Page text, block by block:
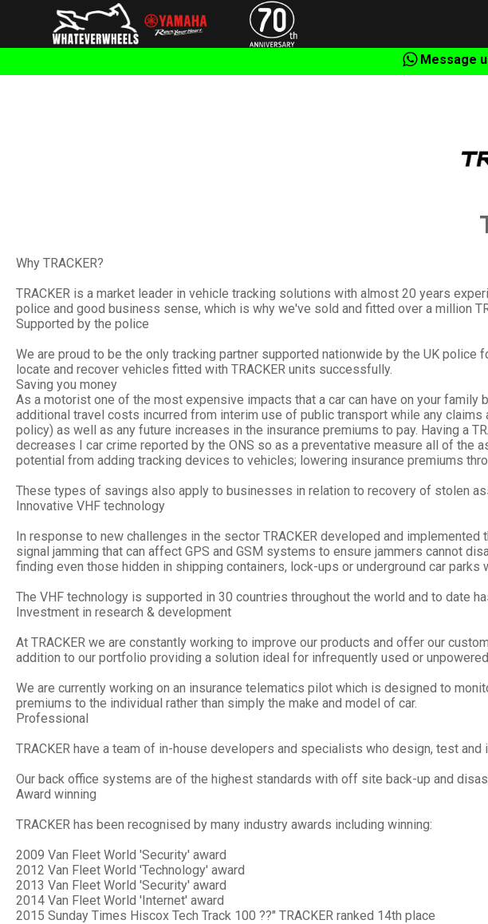
Message
Why TRACKER?
TRACKER is a market leader in vehicle tracking solutions with almost 20 years
police and good business sense, which is why we've sold and fitted over a million
Supported by the police
We are proud to be the only tracking partner supported nationwide by the UK
locate and recover vehicles fitted with TRACKER units successfully.
Saving you money
As a motorist one of the most expensive impacts that a car can have on your
additional travel costs incurred from interim use of public transport while any
policy) as well as any future increases in the insurance premiums to pay. Having a
decreases I car crime reported by the ONS so as a preventative measure all of
potential from adding tracking devices to vehicles; lowering insurance premiums
These types of savings also apply to businesses in relation to recovery of stolen
Innovative VHF technology
In response to new challenges in the sector TRACKER developed and
signal jamming that can affect GPS and GSM systems to ensure jammers cannot
finding even those hidden in shipping containers, lock-ups or underground car parks
The VHF technology is supported in 30 countries throughout the world and to date
Investment in research & development
At TRACKER we are constantly working to improve our products and offer our
addition to our portfolio providing a solution ideal for infrequently used or
We are currently working on an insurance telematics pilot which is designed to
premiums to the individual rather than simply the make and model of car.
Professional
TRACKER have a team of in-house developers and specialists who design, test
Our back office systems are of the highest standards with off site back-up and
Award winning
TRACKER has been recognised by many industry awards including winning:
2009 Van Fleet World 'Security' award
2012 Van Fleet World 'Technology' award
2013 Van Fleet World 'Security' award
2014 Van Fleet World 'Internet' award
2015 Sunday Times Hiscox Tech Track 100 ??" TRACKER ranked 14th place